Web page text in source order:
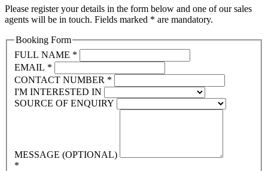
Please register your details in the form below and one of our sales
agents will be in touch. Fields marked * are mandatory.
Booking Form
FULL NAME *
EMAIL *
CONTACT NUMBER *
I'M INTERESTED IN
SOURCE OF ENQUIRY
MESSAGE (OPTIONAL)
*